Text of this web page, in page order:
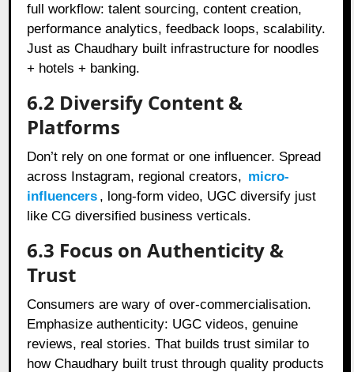
full workflow: talent sourcing, content creation,
performance analytics, feedback loops, scalability.
Just as Chaudhary built infrastructure for noodles
+ hotels + banking.
6.2 Diversify Content &
Platforms
Don’t rely on one format or one influencer. Spread
across Instagram, regional creators, micro-
influencers , long‑form video, UGC diversify just
like CG diversified business verticals.
6.3 Focus on Authenticity &
Trust
Consumers are wary of over‑commercialisation.
Emphasize authenticity: UGC videos, genuine
reviews, real stories. That builds trust similar to
how Chaudhary built trust through quality products